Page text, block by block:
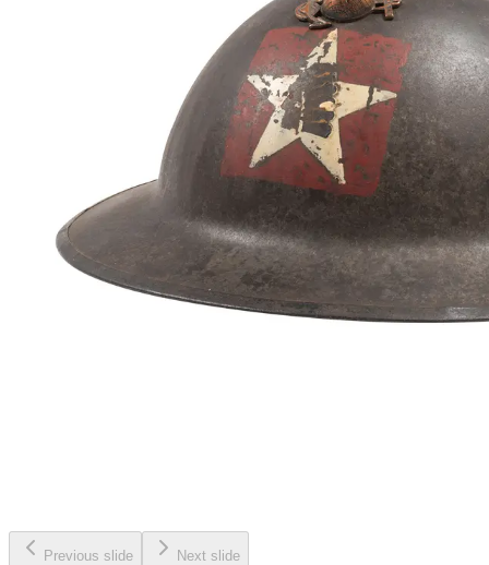
Previous slide Next slide